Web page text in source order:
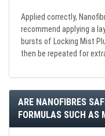
Applied correctly,
recommend applying a
bursts of Locking Mist
then be repeated for
ARE NANOFIBRES
FORMULAS SUCH AS